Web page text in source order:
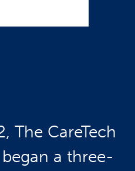
The CareTech
a three-